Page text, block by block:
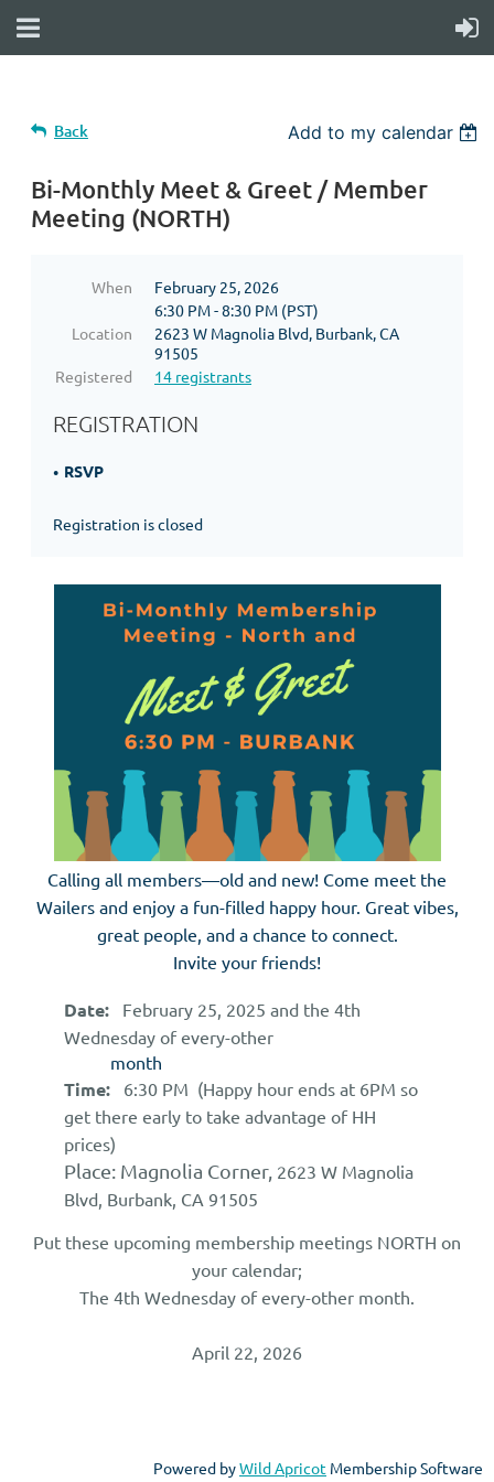
Back Add to my calendar
Bi-Monthly Meet & Greet / Member
Meeting (NORTH)
When
February 25, 2026
6:30 PM - 8:30 PM (PST)
Location
2623 W Magnolia Blvd, Burbank, CA
91505
Registered
14 registrants
REGISTRATION
RSVP
Registration is closed
Calling all members—old and new! Come meet the
Wailers and enjoy a fun-filled happy hour. Great vibes,
great people, and a chance to connect.
Invite your friends!
Date: February 25 , 2025 and the 4th
Wednesday of every-other
month
Time:
6:30 PM (Happy hour ends at 6PM so
get there early to take advantage of HH
prices)
Place: Magnolia Corner, 2623 W Magnolia
Blvd, Burbank, CA 91505
Put these upcoming membership meetings NORTH on
your calendar;
The 4th Wednesday of every-other month.
April 22, 2026
Powered byWild Apricot Membership Software